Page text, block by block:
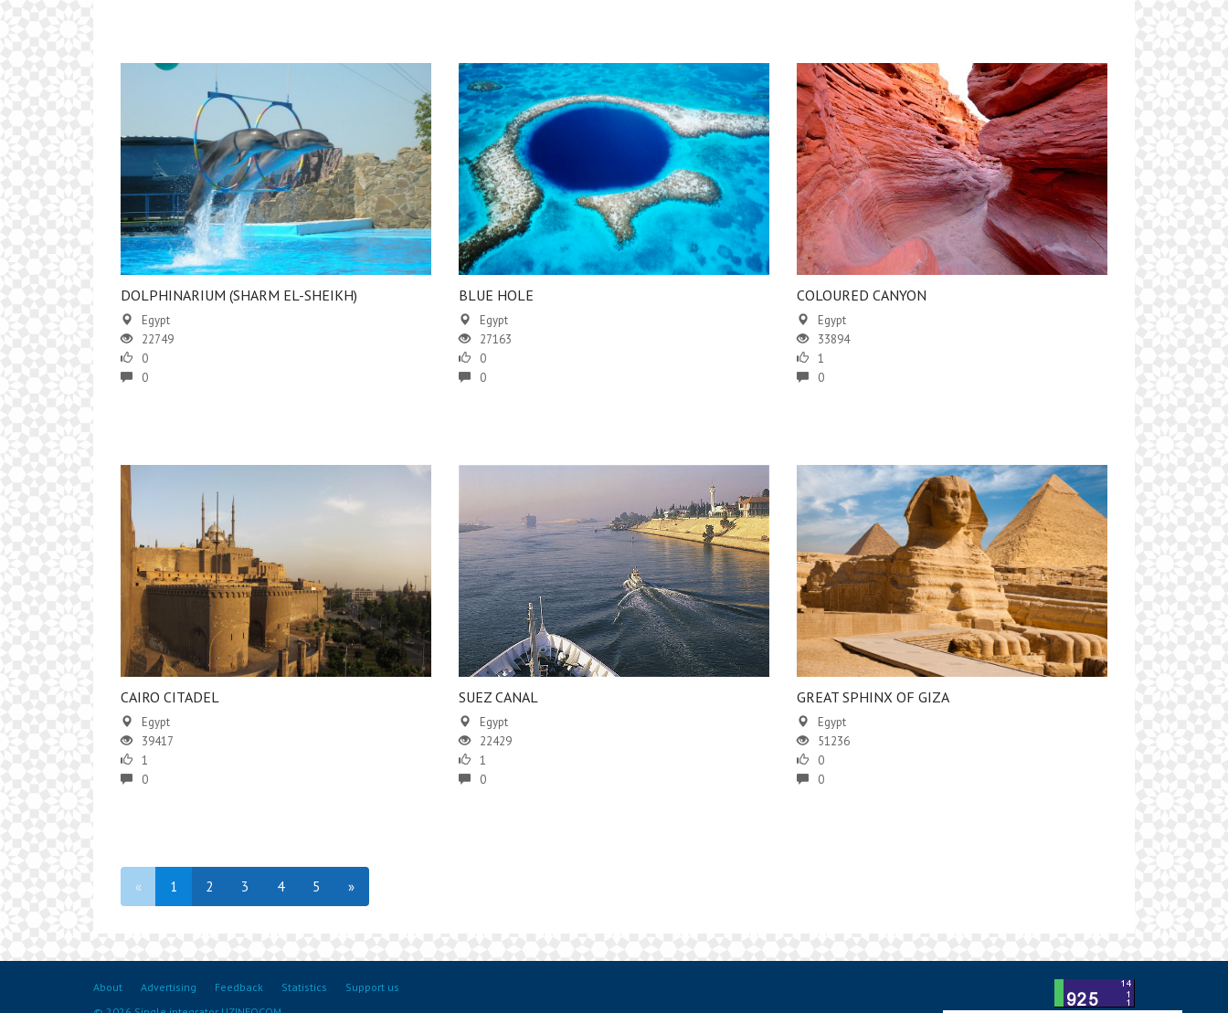
DOLPHINARIUM (SHARM EL-SHEIKH)
Egypt
22749
0
0
BLUE HOLE
Egypt
27163
0
0
COLOURED CANYON
Egypt
33894
1
0
CAIRO CITADEL
Egypt
39417
1
0
SUEZ CANAL
Egypt
22429
1
0
GREAT SPHINX OF GIZA
Egypt
51236
0
0
« 1 2 3 4 5 »
About Advertising Feedback Statistics
Support us